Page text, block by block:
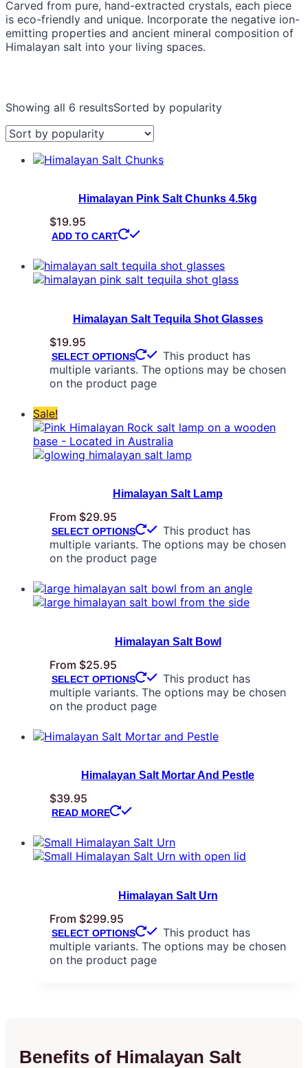
Carved from pure, hand-extracted crystals, each piece
is eco-friendly and unique. Incorporate the negative ion-
emitting properties and ancient mineral composition of
Himalayan salt into your living spaces.
Showing all 6 resultsSorted by popularity
Himalayan Pink Salt Chunks 4.5kg
$19.95
ADD TO CART
Himalayan Salt Tequila Shot Glasses
$19.95
SELECT OPTIONS
This product has
multiple variants. The options may be chosen
on the product page
Sale!
Himalayan Salt Lamp
From $29.95
SELECT OPTIONS
This product has
multiple variants. The options may be chosen
on the product page
Himalayan Salt Bowl
From $25.95
SELECT OPTIONS
This product has
multiple variants. The options may be chosen
on the product page
Himalayan Salt Mortar And Pestle
$39.95
READ MORE
Himalayan Salt Urn
From $299.95
SELECT OPTIONS
This product has
multiple variants. The options may be chosen
on the product page
Benefits of Himalayan Salt